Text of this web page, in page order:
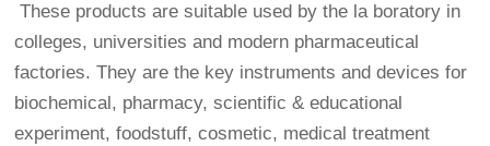
These products are suitable used by the la boratory in
colleges, universities and modern pharmaceutical
factories. They are the key instruments and devices for
biochemical, pharmacy, scientific & educational
experiment, foodstuff, cosmetic, medical treatment